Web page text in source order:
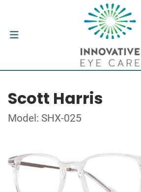
Scott Harris
Model: SHX-025